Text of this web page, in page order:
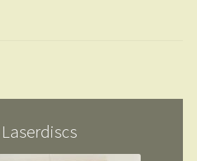
Laserdiscs